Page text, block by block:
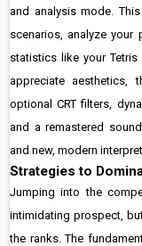
and analysis mode.
scenarios, analyze
statistics like your
appreciate aesthetics,
optional CRT filters,
and a remastered
and new, modern
Strategies to
Jumping into the
intimidating prospect,
the ranks. The